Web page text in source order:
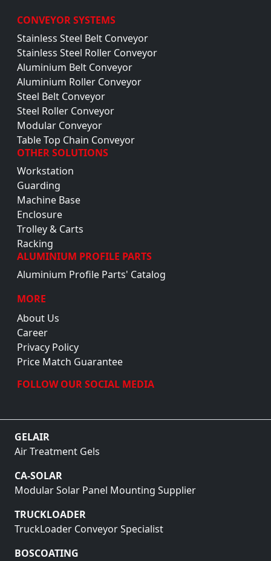
CONVEYOR SYSTEMS
Stainless Steel Belt Conveyor
Stainless Steel Roller Conveyor
Aluminium Belt Conveyor
Aluminium Roller Conveyor
Steel Belt Conveyor
Steel Roller Conveyor
Modular Conveyor
Table Top Chain Conveyor
OTHER SOLUTIONS
Workstation
Guarding
Machine Base
Enclosure
Trolley & Carts
Racking
ALUMINIUM PROFILE PARTS
Aluminium Profile Parts' Catalog
MORE
About Us
Career
Privacy Policy
Price Match Guarantee
FOLLOW OUR SOCIAL MEDIA
GELAIR
Air Treatment Gels
CA-SOLAR
Modular Solar Panel Mounting Supplier
TRUCKLOADER
TruckLoader Conveyor Specialist
BOSCOATING